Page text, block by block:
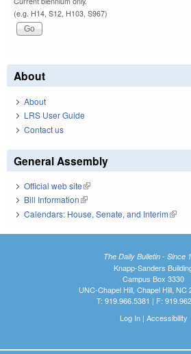
(e.g. H14, S12, H103, S967)
About
About
LRS User Guide
Contact us
General Assembly
Official web site(link is external)
Bill Information(link is external)
Calendars: House, Senate, and Interim(link
The Daily Bulletin - Since
Knapp-Sanders
Campus Box 3330
UNC-Chapel Hill, Chapel Hill, NC
T: 919.966.5381 | F:
Log In| Accessibility